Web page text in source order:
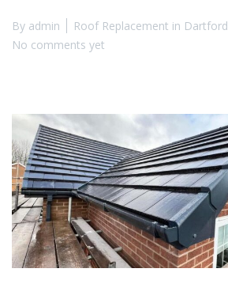
By admin Roof Replacement in Dartford
No comments yet